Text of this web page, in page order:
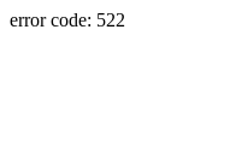
error code: 522